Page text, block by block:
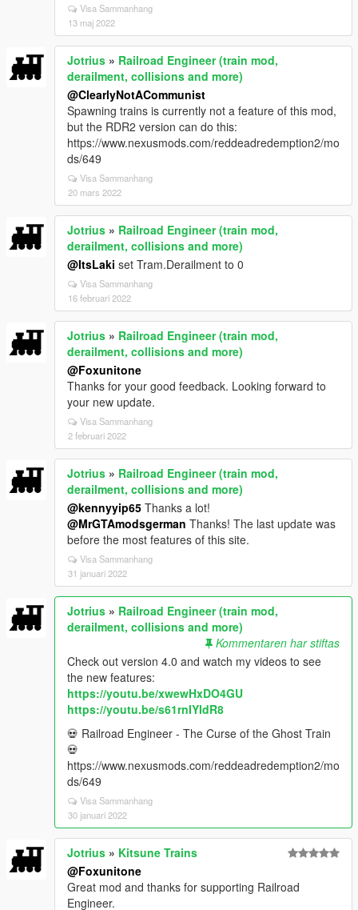
Visa Sammanhang
13 maj 2022
Jotrius » Railroad Engineer (train mod,
derailment, collisions and more)
@ClearlyNotACommunist
Spawning trains is currently not a feature of this mod,
but the RDR2 version can do this:
https://www.nexusmods.com/reddeadredemption2/mo
ds/649
Visa Sammanhang
20 mars 2022
Jotrius » Railroad Engineer (train mod,
derailment, collisions and more)
@ItsLaki set Tram.Derailment to 0
Visa Sammanhang
16 februari 2022
Jotrius » Railroad Engineer (train mod,
derailment, collisions and more)
@Foxunitone
Thanks for your good feedback. Looking forward to
your new update.
Visa Sammanhang
2 februari 2022
Jotrius » Railroad Engineer (train mod,
derailment, collisions and more)
@kennyyip65 Thanks a lot!
@MrGTAmodsgerman Thanks! The last update was
before the most features of this site.
Visa Sammanhang
31 januari 2022
Jotrius » Railroad Engineer (train mod,
derailment, collisions and more)
Kommentaren har stiftas
Check out version 4.0 and watch my videos to see
the new features:
https://youtu.be/xwewHxDO4GU
https://youtu.be/s61rnIYIdR8
💀 Railroad Engineer - The Curse of the Ghost Train
💀
https://www.nexusmods.com/reddeadredemption2/mo
ds/649
Visa Sammanhang
30 januari 2022
Jotrius » Kitsune Trains
@Foxunitone
Great mod and thanks for supporting Railroad
Engineer.